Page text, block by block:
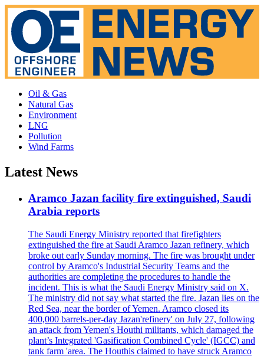
Oil & Gas
Natural Gas
Environment
LNG
Pollution
Wind Farms
Latest News
Aramco Jazan facility fire extinguished, Saudi
Arabia reports
The Saudi Energy Ministry reported that firefighters
extinguished the fire at Saudi Aramco Jazan refinery, which
broke out early Sunday morning. The fire was brought under
control by Aramco's Industrial Security Teams and the
authorities are completing the procedures to handle the
incident. This is what the Saudi Energy Ministry said on X.
The ministry did not say what started the fire. Jazan lies on the
Red Sea, near the border of Yemen. Aramco closed its
400,000 barrels-per-day Jazan'refinery' on July 27, following
an attack from Yemen's Houthi militants, which damaged the
plant’s Integrated 'Gasification Combined Cycle' (IGCC) and
tank farm 'area. The Houthis claimed to have struck Aramco